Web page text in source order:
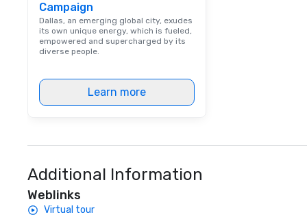
Campaign
Dallas, an emerging global city, exudes
its own unique energy, which is fueled,
empowered and supercharged by its
diverse people.
Learn more
Additional Information
Weblinks
Virtual tour